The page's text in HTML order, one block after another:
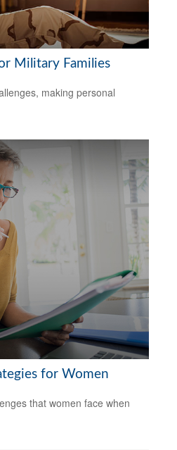
Military Families
making personal
for Women
that women face when